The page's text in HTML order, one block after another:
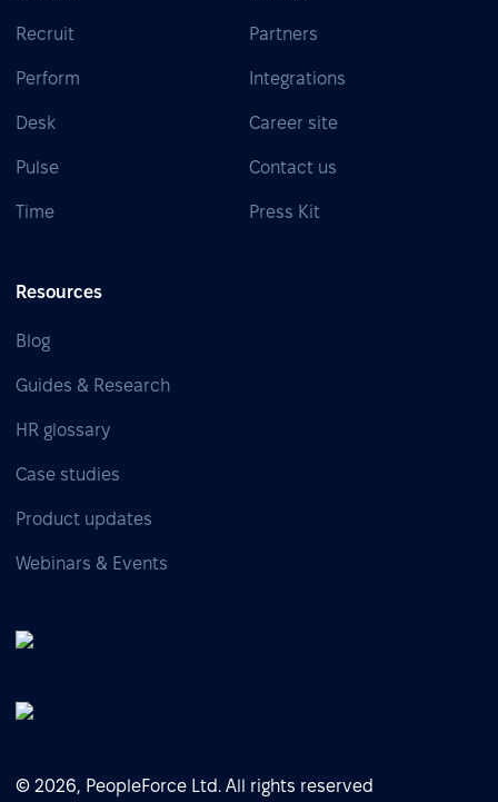
Recruit
Perform
Desk
Pulse
Time
Partners
Integrations
Career site
Contact us
Press Kit
Resources
Blog
Guides & Research
HR glossary
Case studies
Product updates
Webinars & Events
© 2026, PeopleForce Ltd. All rights reserved